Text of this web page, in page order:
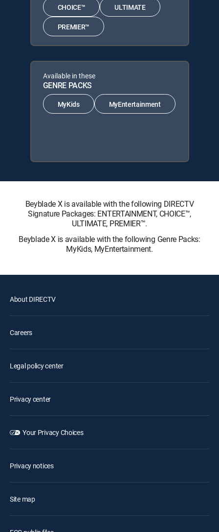
CHOICE™ ULTIMATE
PREMIER™
Available in these
GENRE PACKS
MyKids MyEntertainment
Beyblade X is available with the following DIRECTV
Signature Packages: ENTERTAINMENT, CHOICE™,
ULTIMATE, PREMIER™.
Beyblade X is available with the following Genre Packs:
MyKids, MyEntertainment.
About DIRECTV
Careers
Legal policy center
Privacy center
Your Privacy Choices
Privacy notices
Site map